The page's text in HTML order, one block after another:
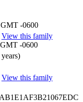
-0600
View this family
-0600
View this family